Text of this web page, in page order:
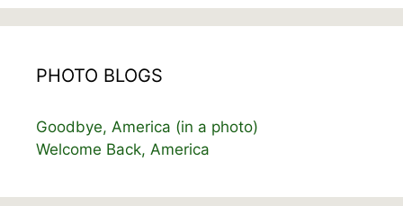
PHOTO BLOGS
Goodbye, America (in a photo)
Welcome Back, America